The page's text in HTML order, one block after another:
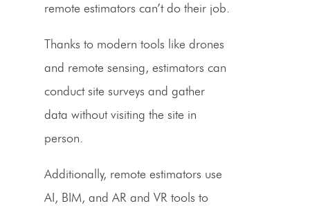
remote estimators can’t do their job.
Thanks to modern tools like drones
and remote sensing, estimators can
conduct site surveys and gather
data without visiting the site in
person.
Additionally, remote estimators use
AI, BIM, and AR and VR tools to